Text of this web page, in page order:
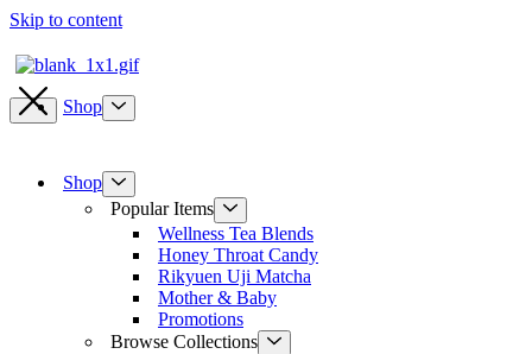
Skip to content
Shop
Shop
Popular Items
Wellness Tea Blends
Honey Throat Candy
Rikyuen Uji Matcha
Mother & Baby
Promotions
Browse Collections